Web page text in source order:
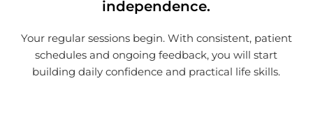
independence.
Your regular sessions begin. With consistent, patient
schedules and ongoing feedback, you will start
building daily confidence and practical life skills.